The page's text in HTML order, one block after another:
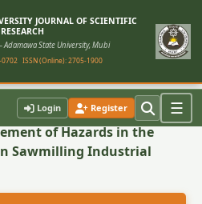
JOURNAL OF SCIENTIFIC
RESEARCH
Adamawa State University, Mubi
0702 ISSN (Online): 2705-1900
Login Register ☰
of Hazards in the
Sawmilling Industrial